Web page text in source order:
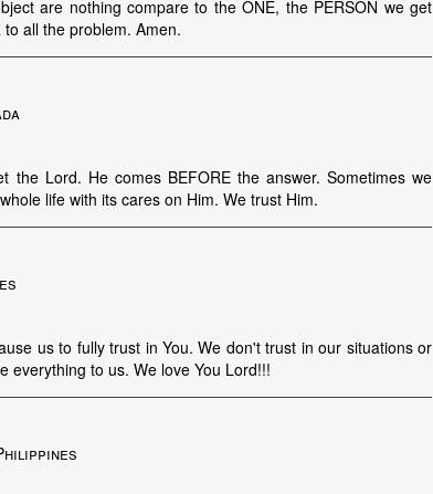
are nothing compare to the ONE, the PERSON we get
all the problem. Amen.
the Lord. He comes BEFORE the answer. Sometimes we
life with its cares on Him. We trust Him.
us to fully trust in You. We don't trust in our situations or
everything to us. We love You Lord!!!